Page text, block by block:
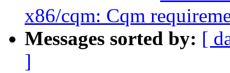
x86/cqm: Cqm
Messages sorted by: [
]